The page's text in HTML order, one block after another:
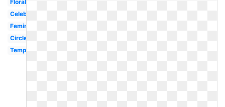
Floral
Celebration
Feminine
Circle
Template